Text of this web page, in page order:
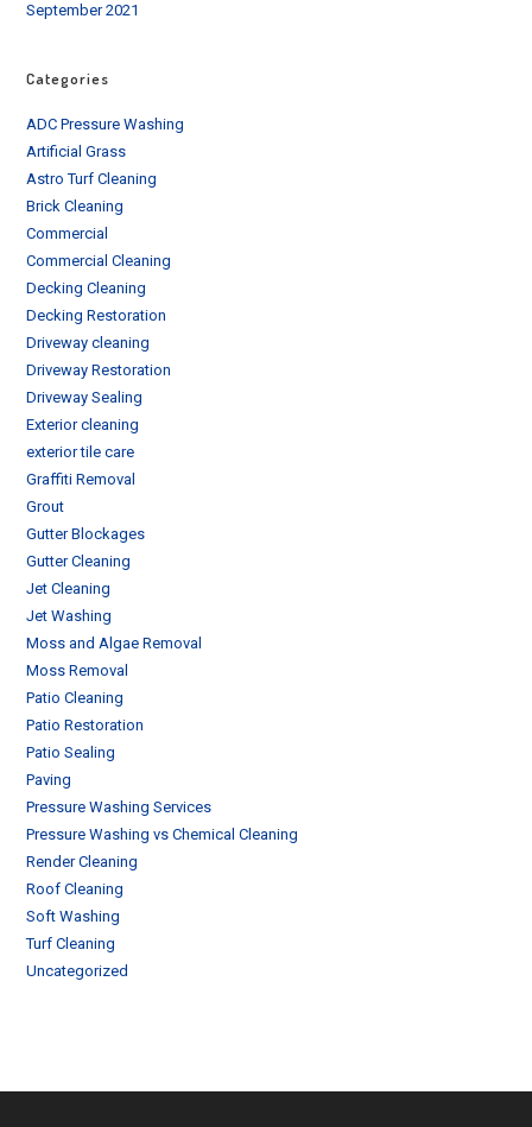
September 2021
Categories
ADC Pressure Washing
Artificial Grass
Astro Turf Cleaning
Brick Cleaning
Commercial
Commercial Cleaning
Decking Cleaning
Decking Restoration
Driveway cleaning
Driveway Restoration
Driveway Sealing
Exterior cleaning
exterior tile care
Graffiti Removal
Grout
Gutter Blockages
Gutter Cleaning
Jet Cleaning
Jet Washing
Moss and Algae Removal
Moss Removal
Patio Cleaning
Patio Restoration
Patio Sealing
Paving
Pressure Washing Services
Pressure Washing vs Chemical Cleaning
Render Cleaning
Roof Cleaning
Soft Washing
Turf Cleaning
Uncategorized